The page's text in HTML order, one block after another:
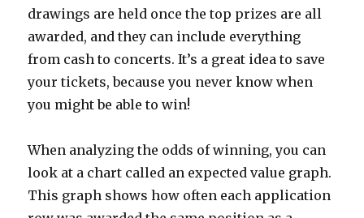
drawings are held once the top prizes are all
awarded, and they can include everything
from cash to concerts. It’s a great idea to save
your tickets, because you never know when
you might be able to win!
When analyzing the odds of winning, you can
look at a chart called an expected value graph.
This graph shows how often each application